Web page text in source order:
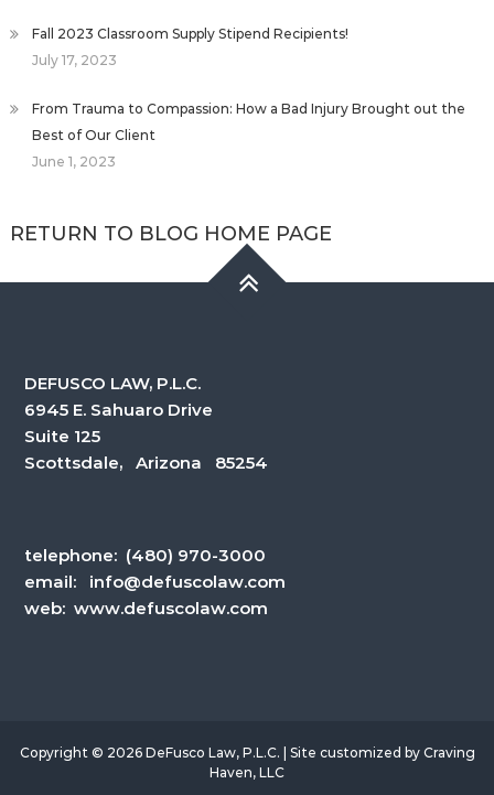
Fall 2023 Classroom Supply Stipend Recipients!
July 17, 2023
From Trauma to Compassion: How a Bad Injury Brought out the
Best of Our Client
June 1, 2023
RETURN TO BLOG HOME PAGE
DEFUSCO LAW, P.L.C.
6945 E. Sahuaro Drive
Suite 125
Scottsdale, Arizona 85254
telephone: (480) 970-3000
email: info@defuscolaw.com
web: www.defuscolaw.com
Copyright © 2026 DeFusco Law, P.L.C. | Site customized by Craving
Haven, LLC